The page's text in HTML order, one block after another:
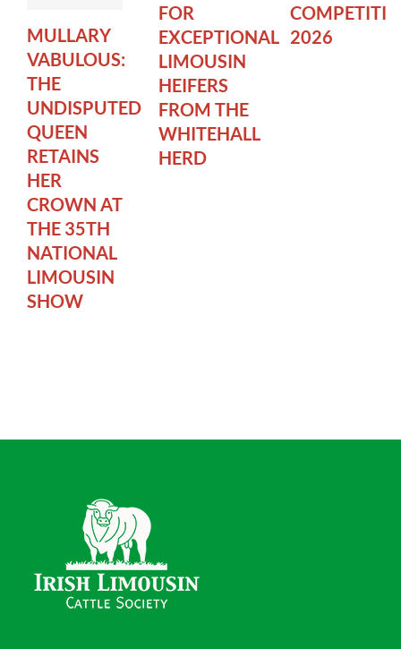
MULLARY
VABULOUS:
THE
UNDISPUTED
QUEEN
RETAINS
HER
CROWN AT
THE 35TH
NATIONAL
LIMOUSIN
SHOW
FOR
EXCEPTIONAL
LIMOUSIN
HEIFERS
FROM THE
WHITEHALL
HERD
2026